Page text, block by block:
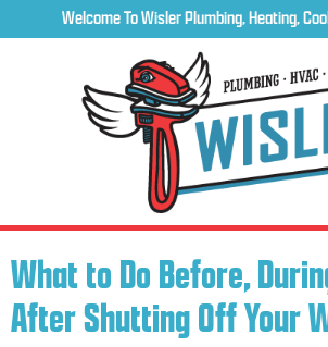
Welcome To Wisler Plumbing, Heating,
What to Do Before,
After Shutting Off Your